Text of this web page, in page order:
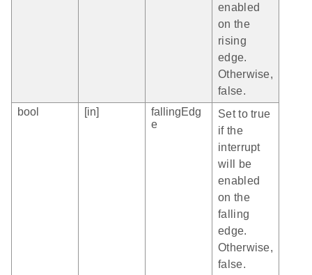
enabled
on the
rising
edge.
Otherwise,
false.
bool
[in]
fallingEdg
e
Set to true
if the
interrupt
will be
enabled
on the
falling
edge.
Otherwise,
false.